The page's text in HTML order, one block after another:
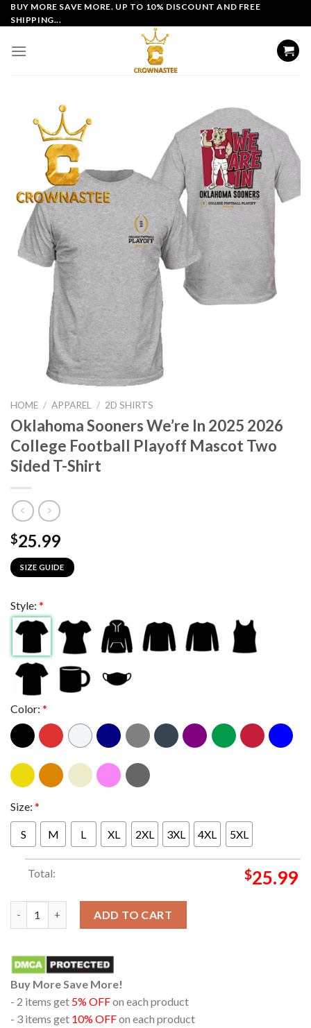
Skip
to
BUY MORE SAVE MORE. UP TO 10% DISCOUNT AND FREE
SHIPPING...
HOME / APPAREL / 2D SHIRTS
Oklahoma Sooners We’re In 2025 2026
College Football Playoff Mascot Two
Sided T-Shirt
$25.99
SIZE GUIDE
Style: *
Color: *
Size: *
S M L XL 2XL 3XL 4XL 5XL
Total: $25.99
ADD TO CART
Buy More Save More!
- 2 items get 5% OFFon each product
- 3 items get 10% OFFon each product